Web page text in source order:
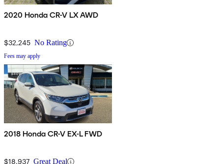
2020 Honda CR-V LX AWD
$32,245 No Rating
Fees may apply
2018 Honda CR-V EX-L FWD
$18,937 Great Deal